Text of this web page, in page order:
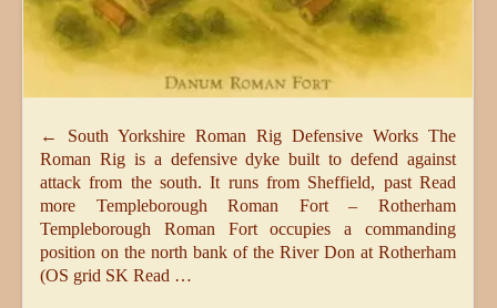
← South Yorkshire Roman Rig Defensive Works The
Roman Rig is a defensive dyke built to defend against
attack from the south. It runs from Sheffield, past Read
more Templeborough Roman Fort – Rotherham
Templeborough Roman Fort occupies a commanding
position on the north bank of the River Don at Rotherham
(OS grid SK Read …